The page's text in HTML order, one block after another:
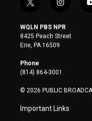
t
i
t
t
e
r
i
s
t
a
WQLN PBS NPR
8425 Peach Street
Erie, PA 16509
Phone
(814) 864-3001
© 2026 PUBLIC
Important Links